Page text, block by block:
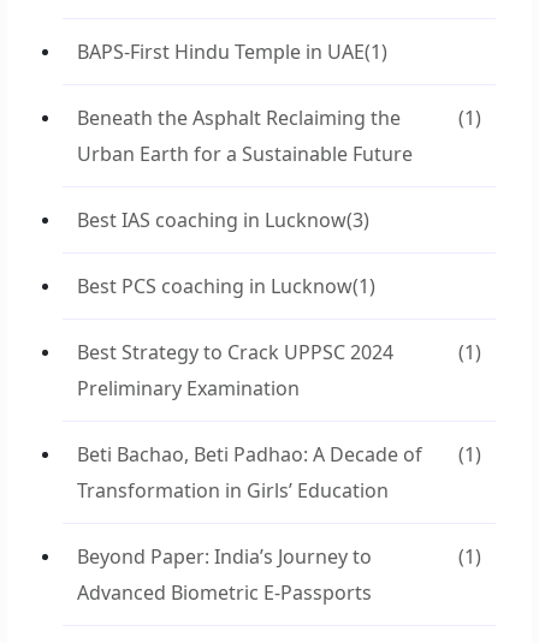
BAPS-First Hindu Temple in UAE(1)
Beneath the Asphalt Reclaiming the
Urban Earth for a Sustainable Future
(1)
Best IAS coaching in Lucknow(3)
Best PCS coaching in Lucknow(1)
Best Strategy to Crack UPPSC 2024
Preliminary Examination
(1)
Beti Bachao, Beti Padhao: A Decade of
Transformation in Girls’ Education
(1)
Beyond Paper: India’s Journey to
Advanced Biometric E-Passports
(1)